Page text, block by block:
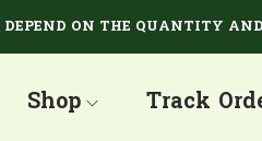
ON THE QUANTITY AND
Shop Track